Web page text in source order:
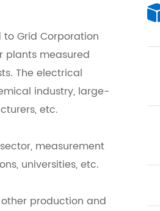
Grid Corporation
plants measured
The electrical
industry, large-
etc.
measurement
universities, etc.
production and